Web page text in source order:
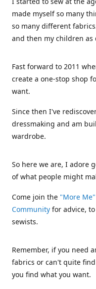
made myself so many
so many different
and then my children as
Fast forward to 2011
create a one-stop shop
want.
Since then I've
dressmaking and am
wardrobe.
So here we are, I adore
of what people might
Come join the "More
Community for advice,
sewists.
Remember, if you need
fabrics or can't quite
you find what you want.